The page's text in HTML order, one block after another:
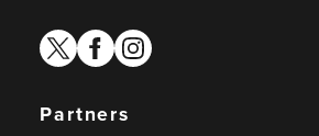
twitterfacebook
instagram
Partners